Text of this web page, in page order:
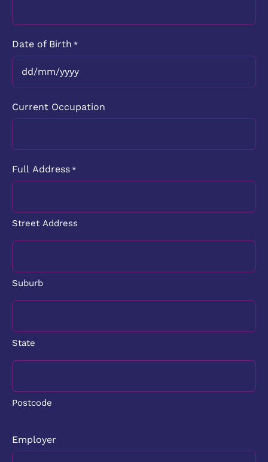
Date of Birth *
DD
MM
slash
Current Occupation
Full Address *
Street Address
Suburb
State
Postcode
Employer